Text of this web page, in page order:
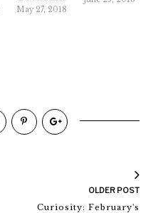
May 27, 2018
OLDER POST
Curiosity: February's